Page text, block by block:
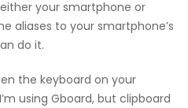
your smartphone or
aliases to your smartphone’s
do it.
the keyboard on your
using Gboard, but clipboard